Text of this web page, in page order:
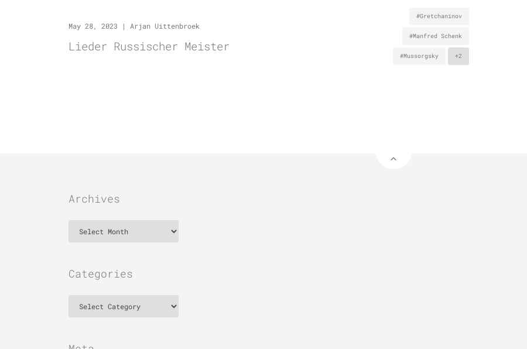
May 28, 2023 | Arjan Uittenbroek
Lieder Russischer Meister
#Gretchaninov
#Manfred Schenk
#Mussorgsky +2
Archives
Categories